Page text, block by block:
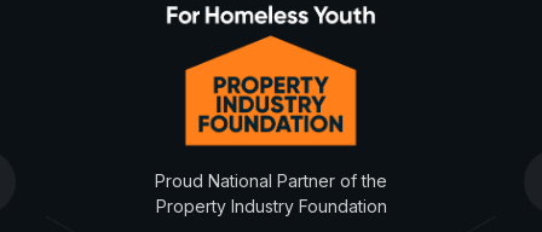
Proud National Partner of the
Property Industry Foundation